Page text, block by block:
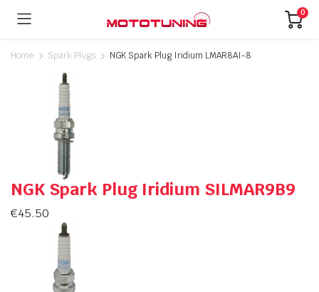
0
Home Spark Plugs NGK Spark Plug Iridium LMAR8AI-8
NGK Spark Plug Iridium SILMAR9B9
€45.50